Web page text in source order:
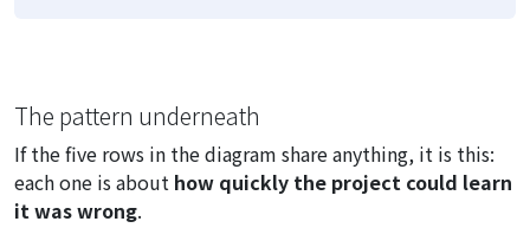
The pattern underneath
If the five rows in the diagram share anything, it is this:
each one is about how quickly the project could learn
it was wrong.